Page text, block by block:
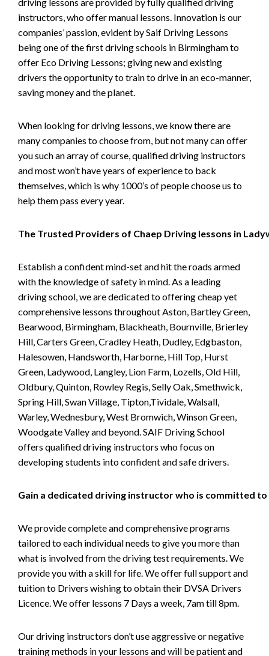
instructors, who offer manual lessons. Innovation is our
companies’ passion, evident by Saif Driving Lessons
being one of the first driving schools in Birmingham to
offer Eco Driving Lessons; giving new and existing
drivers the opportunity to train to drive in an eco-manner,
saving money and the planet.
When looking for driving lessons, we know there are
many companies to choose from, but not many can offer
you such an array of course, qualified driving instructors
and most won’t have years of experience to back
themselves, which is why 1000’s of people choose us to
help them pass every year.
The Trusted Providers of Chaep Driving lessons in
Establish a confident mind-set and hit the roads armed
with the knowledge of safety in mind. As a leading
driving school, we are dedicated to offering cheap yet
comprehensive lessons throughout Aston, Bartley Green,
Bearwood, Birmingham, Blackheath, Bournville, Brierley
Hill, Carters Green, Cradley Heath, Dudley, Edgbaston,
Halesowen, Handsworth, Harborne, Hill Top, Hurst
Green, Ladywood, Langley, Lion Farm, Lozells, Old Hill,
Oldbury, Quinton, Rowley Regis, Selly Oak, Smethwick,
Spring Hill, Swan Village, Tipton,Tividale, Walsall,
Warley, Wednesbury, West Bromwich, Winson Green,
Woodgate Valley and beyond. SAIF Driving School
offers qualified driving instructors who focus on
developing students into confident and safe drivers.
Gain a dedicated driving instructor who is committed to
We provide complete and comprehensive programs
tailored to each individual needs to give you more than
what is involved from the driving test requirements. We
provide you with a skill for life. We offer full support and
tuition to Drivers wishing to obtain their DVSA Drivers
Licence. We offer lessons 7 Days a week, 7am till 8pm.
Our driving instructors don’t use aggressive or negative
training methods in your lessons and will be patient and